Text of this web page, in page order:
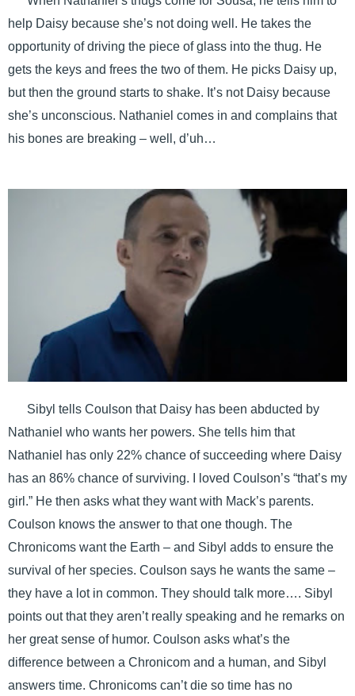
help Daisy because she’s not doing well. He takes the
opportunity of driving the piece of glass into the thug. He
gets the keys and frees the two of them. He picks Daisy up,
but then the ground starts to shake. It’s not Daisy because
she’s unconscious. Nathaniel comes in and complains that
his bones are breaking – well, d’uh…
Sibyl tells Coulson that Daisy has been abducted by
Nathaniel who wants her powers. She tells him that
Nathaniel has only 22% chance of succeeding where Daisy
has an 86% chance of surviving. I loved Coulson’s “that’s my
girl.” He then asks what they want with Mack’s parents.
Coulson knows the answer to that one though. The
Chronicoms want the Earth – and Sibyl adds to ensure the
survival of her species. Coulson says he wants the same –
they have a lot in common. They should talk more…. Sibyl
points out that they aren’t really speaking and he remarks on
her great sense of humor. Coulson asks what’s the
difference between a Chronicom and a human, and Sibyl
answers time. Chronicoms can’t die so time has no